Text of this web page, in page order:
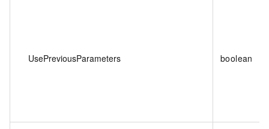
UsePreviousParameters boolean